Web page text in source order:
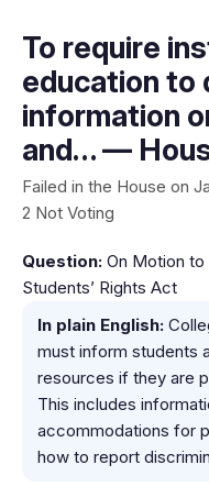
To require
education to
information
and… —
Failed in the House on
2 Not Voting
Question: On Motion
Students’ Rights Act
In plain English:
must inform students
resources if they are
This includes
accommodations for
how to report